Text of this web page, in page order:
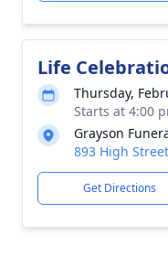
Life
Thursday,
Starts at 4:00
Grayson
893 High
Get Directions